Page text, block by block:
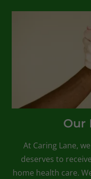
Our
At Caring Lane,
deserves to
home health care.